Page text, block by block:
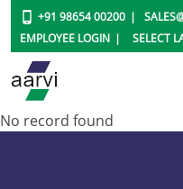
+91 98654 00200
EMPLOYEE LOGIN
No record found